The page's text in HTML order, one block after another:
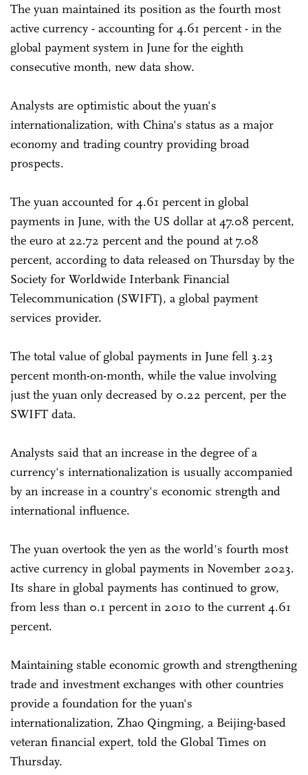
The yuan maintained its position as the fourth most
active currency - accounting for 4.61 percent - in the
global payment system in June for the eighth
consecutive month, new data show.
Analysts are optimistic about the yuan's
internationalization, with China's status as a major
economy and trading country providing broad
prospects.
The yuan accounted for 4.61 percent in global
payments in June, with the US dollar at 47.08 percent,
the euro at 22.72 percent and the pound at 7.08
percent, according to data released on Thursday by the
Society for Worldwide Interbank Financial
Telecommunication (SWIFT), a global payment
services provider.
The total value of global payments in June fell 3.23
percent month-on-month, while the value involving
just the yuan only decreased by 0.22 percent, per the
SWIFT data.
Analysts said that an increase in the degree of a
currency's internationalization is usually accompanied
by an increase in a country's economic strength and
international influence.
The yuan overtook the yen as the world's fourth most
active currency in global payments in November 2023.
Its share in global payments has continued to grow,
from less than 0.1 percent in 2010 to the current 4.61
percent.
Maintaining stable economic growth and strengthening
trade and investment exchanges with other countries
provide a foundation for the yuan's
internationalization, Zhao Qingming, a Beijing-based
veteran financial expert, told the Global Times on
Thursday.